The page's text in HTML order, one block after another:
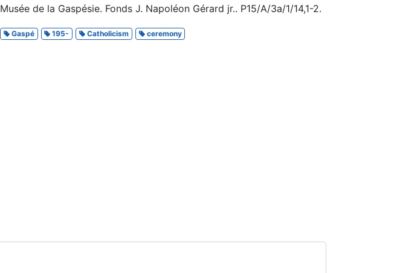
Musée de la Gaspésie. Fonds J. Napoléon Gérard jr.. P15/A/3a/1/14,1-2.
Gaspé 195- Catholicism ceremony